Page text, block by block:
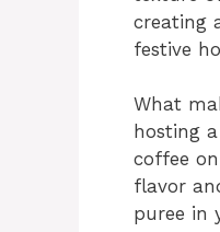
creating
festive
What
hosting a
coffee
flavor
puree in